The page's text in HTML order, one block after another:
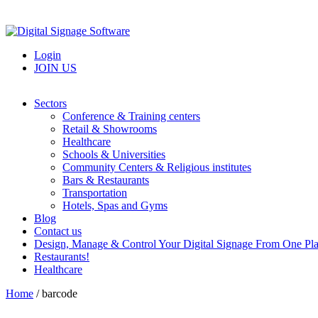
Login
JOIN US
Sectors
Conference & Training centers
Retail & Showrooms
Healthcare
Schools & Universities
Community Centers & Religious institutes
Bars & Restaurants
Transportation
Hotels, Spas and Gyms
Blog
Contact us
Design, Manage & Control Your Digital Signage From One
Restaurants!
Healthcare
Home /barcode